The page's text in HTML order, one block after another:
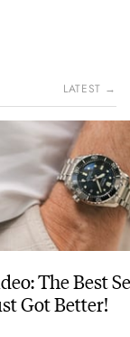
LATEST →
The Best
Got Better!